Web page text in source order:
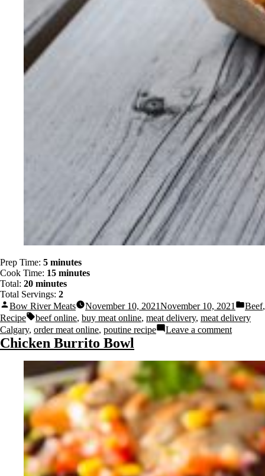
Prep Time: 5 minutes
Cook Time: 15 minutes
Total: 20 minutes
Total Servings: 2
Bow River Meats
November 10, 2021November 10, 2021 Beef,
Recipe
beef online, buy meat online, meat delivery, meat delivery
Calgary, order meat online, poutine recipe Leave a comment
Chicken Burrito Bowl